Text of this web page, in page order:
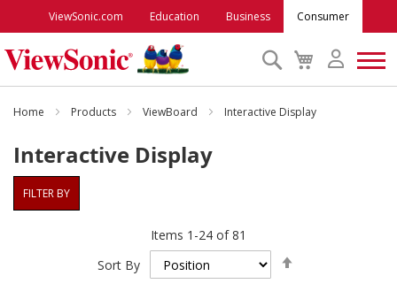
ViewSonic.com Education Business Consumer
My
Cart
Search
Monitors
Projectors
Accessories
Home Products ViewBoard Interactive Display
Interactive Display
Items 1 -24 of81
Sort By
FILTER BY